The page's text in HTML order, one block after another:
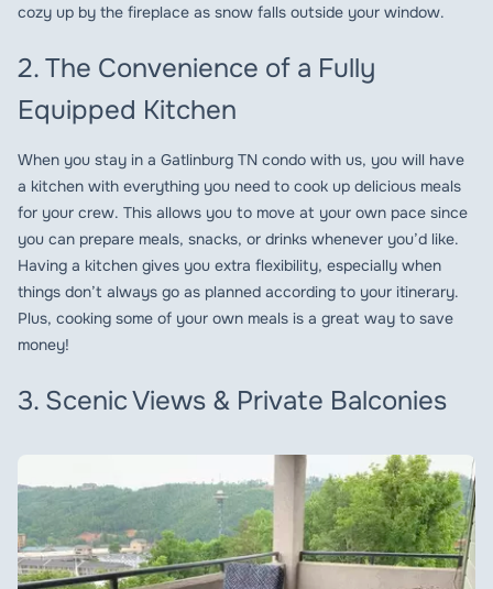
cozy up by the fireplace as snow falls outside your window.
2. The Convenience of a Fully
Equipped Kitchen
When you stay in a Gatlinburg TN condo with us, you will have
a kitchen with everything you need to cook up delicious meals
for your crew. This allows you to move at your own pace since
you can prepare meals, snacks, or drinks whenever you’d like.
Having a kitchen gives you extra flexibility, especially when
things don’t always go as planned according to your itinerary.
Plus, cooking some of your own meals is a great way to save
money!
3. Scenic Views & Private Balconies